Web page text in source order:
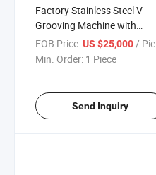
Factory Stainless Steel V
Grooving Machine with
Advanced CNC System
FOB Price:US $25,000 / Piece
Min. Order: 1 Piece
Send Inquiry